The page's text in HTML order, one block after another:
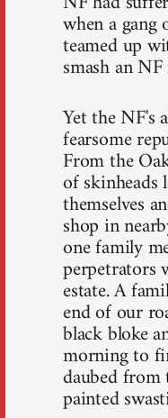
when a
teamed up
smash an
Yet the NF's
fearsome
From the
of skinheads
themselves
shop in
one family
perpetrators
estate. A
end of our
black bloke
morning to
daubed
painted